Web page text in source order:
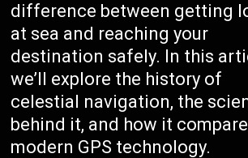
difference between getting
at sea and reaching your
destination safely. In this
we’ll explore the history of
celestial navigation, the
behind it, and how it
modern GPS technology.